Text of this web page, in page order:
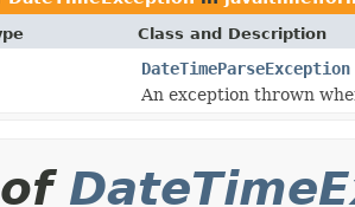
Class and Description
DateTimeParseException
An exception thrown